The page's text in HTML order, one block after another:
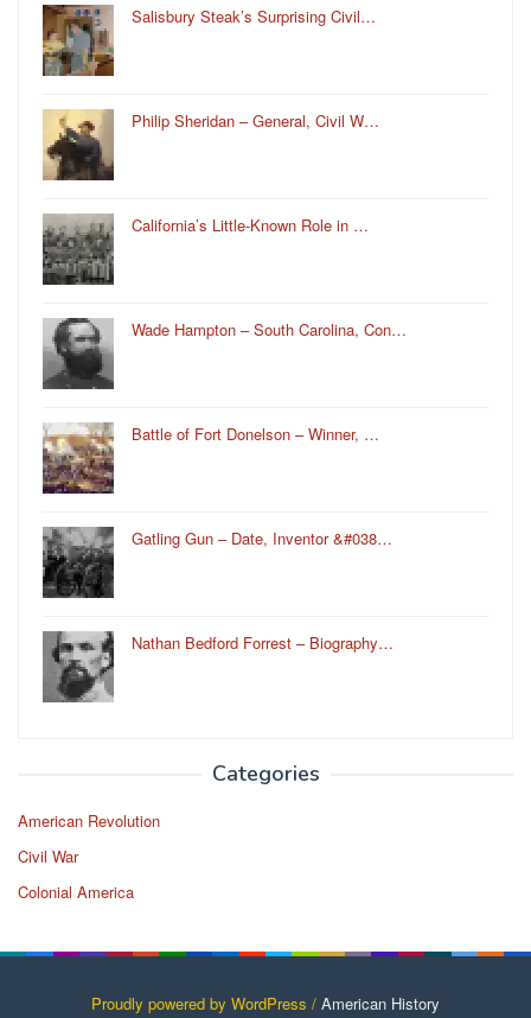
Salisbury Steak’s Surprising Civil…
Philip Sheridan – General, Civil W…
California’s Little-Known Role in …
Wade Hampton – South Carolina, Con…
Battle of Fort Donelson – Winner, …
Gatling Gun – Date, Inventor &#038…
Nathan Bedford Forrest – Biography…
Categories
American Revolution
Civil War
Colonial America
Proudly powered by WordPress / American History